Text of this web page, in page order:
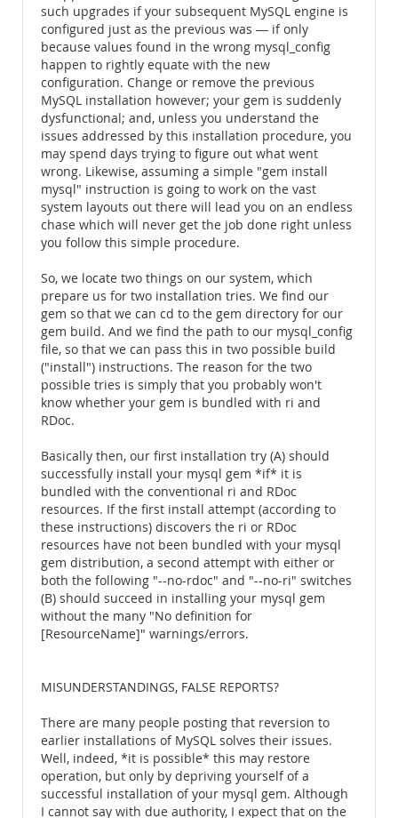
such upgrades if your subsequent MySQL engine is
configured just as the previous was ― if only
because values found in the wrong mysql_config
happen to rightly equate with the new
configuration. Change or remove the previous
MySQL installation however; your gem is suddenly
dysfunctional; and, unless you understand the
issues addressed by this installation procedure, you
may spend days trying to figure out what went
wrong. Likewise, assuming a simple "gem install
mysql" instruction is going to work on the vast
system layouts out there will lead you on an endless
chase which will never get the job done right unless
you follow this simple procedure.
So, we locate two things on our system, which
prepare us for two installation tries. We find our
gem so that we can cd to the gem directory for our
gem build. And we find the path to our mysql_config
file, so that we can pass this in two possible build
("install") instructions. The reason for the two
possible tries is simply that you probably won't
know whether your gem is bundled with ri and
RDoc.
Basically then, our first installation try (A) should
successfully install your mysql gem *if* it is
bundled with the conventional ri and RDoc
resources. If the first install attempt (according to
these instructions) discovers the ri or RDoc
resources have not been bundled with your mysql
gem distribution, a second attempt with either or
both the following "--no-rdoc" and "--no-ri" switches
(B) should succeed in installing your mysql gem
without the many "No definition for
[ResourceName]" warnings/errors.
MISUNDERSTANDINGS, FALSE REPORTS?
There are many people posting that reversion to
earlier installations of MySQL solves their issues.
Well, indeed, *it is possible* this may restore
operation, but only by depriving yourself of a
successful installation of your mysql gem. Although
I cannot say with due authority, I expect that on the